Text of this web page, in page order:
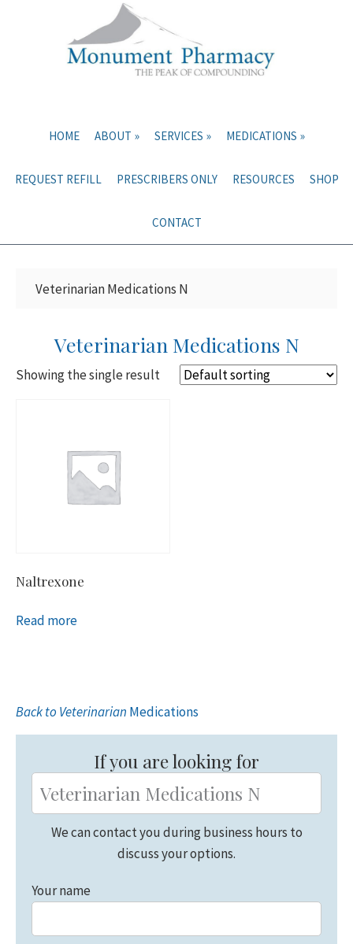
HOME ABOUT SERVICES MEDICATIONS
REQUEST REFILL PRESCRIBERS ONLY RESOURCES SHOP
CONTACT
Veterinarian Medications N
Veterinarian Medications N
Showing the single result
Naltrexone
Read more
Primary
Back to Veterinarian Medications
If you are looking for
We can contact you during business hours to
discuss your options.
Your name